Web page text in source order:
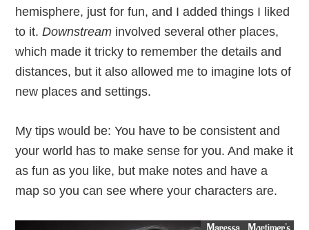
hemisphere, just for fun, and I added things I liked
to it.Downstream involved several other places,
which made it tricky to remember the details and
distances, but it also allowed me to imagine lots of
new places and settings.
My tips would be: You have to be consistent and
your world has to make sense for you. And make it
as fun as you like, but make notes and have a
map so you can see where your characters are.